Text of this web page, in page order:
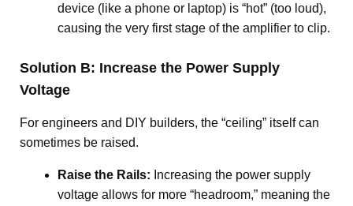
device (like a phone or laptop) is “hot” (too loud),
causing the very first stage of the amplifier to clip.
Solution B: Increase the Power Supply
Voltage
For engineers and DIY builders, the “ceiling” itself can
sometimes be raised.
Raise the Rails: Increasing the power supply
voltage allows for more “headroom,” meaning the